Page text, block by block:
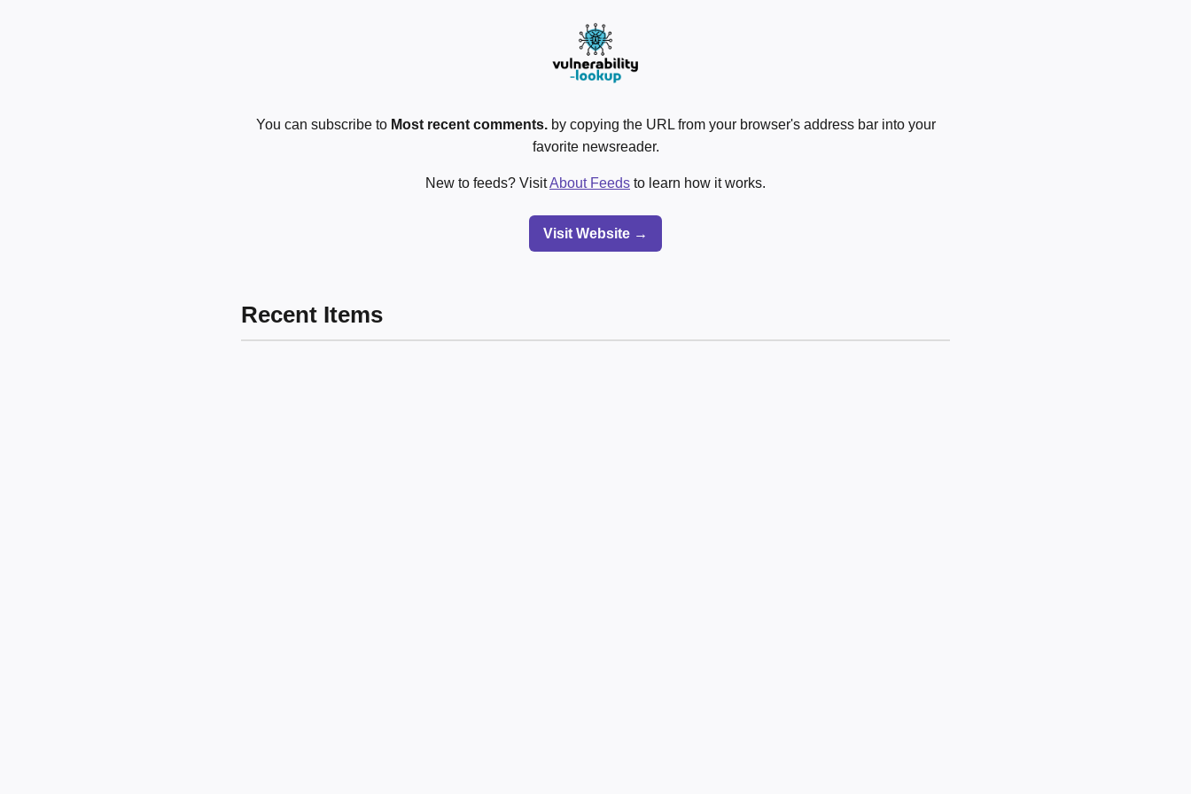
You can subscribe to Most recent comments.by copying the URL from your browser's address bar into your
favorite newsreader.
New to feeds? VisitAbout Feeds to learn how it works.
Visit Website →
Recent Items